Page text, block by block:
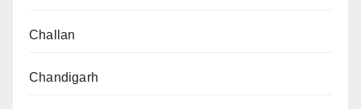
Challan
Chandigarh